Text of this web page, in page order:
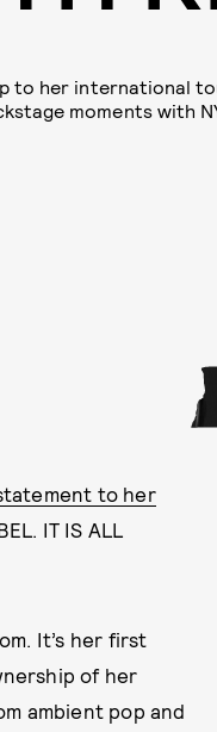
to her international
moments with
to her
IT IS ALL
It’s her first
of her
ambient pop and